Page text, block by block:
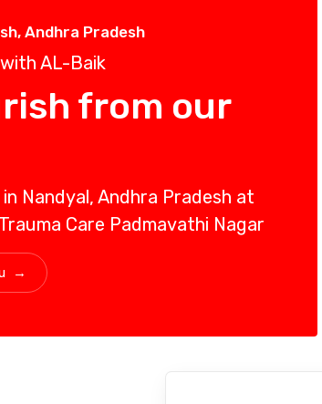
Andhra Pradesh
AL-Baik
from our
Nandyal, Andhra Pradesh at
Care Padmavathi Nagar
→